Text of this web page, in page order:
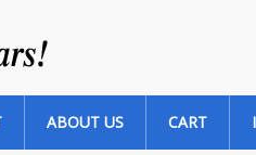
ABOUT US CART